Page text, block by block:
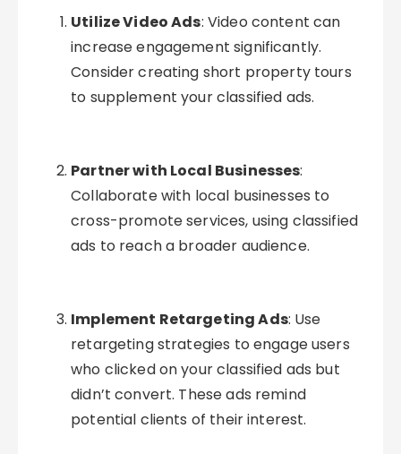
Utilize Video Ads: Video content can
increase engagement significantly.
Consider creating short property tours
to supplement your classified ads.
Partner with Local Businesses:
Collaborate with local businesses to
cross-promote services, using classified
ads to reach a broader audience.
Implement Retargeting Ads: Use
retargeting strategies to engage users
who clicked on your classified ads but
didn’t convert. These ads remind
potential clients of their interest.